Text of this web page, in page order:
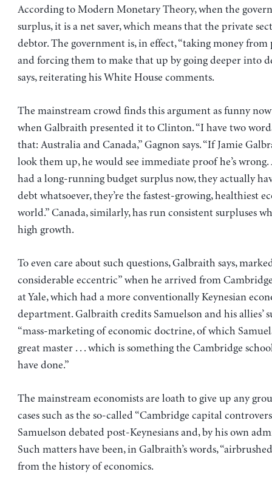
According to Modern Monetary Theory, when the
surplus, it is a net saver, which means that the private
debtor. The government is, in effect, “taking money from
and forcing them to make that up by going deeper into
says, reiterating his White House comments.
The mainstream crowd finds this argument as funny
when Galbraith presented it to Clinton. “I have two
that: Australia and Canada,” Gagnon says. “If Jamie
look them up, he would see immediate proof he’s wrong.
had a long-running budget surplus now, they actually
debt whatsoever, they’re the fastest-growing, healthiest
world.” Canada, similarly, has run consistent surpluses
high growth.
To even care about such questions, Galbraith says,
considerable eccentric” when he arrived from
at Yale, which had a more conventionally Keynesian
department. Galbraith credits Samuelson and his allies’
“mass-marketing of economic doctrine, of which
great master . . . which is something the Cambridge
have done.”
The mainstream economists are loath to give up any
cases such as the so-called “Cambridge capital
Samuelson debated post-Keynesians and, by his own
Such matters have been, in Galbraith’s words,
from the history of economics.